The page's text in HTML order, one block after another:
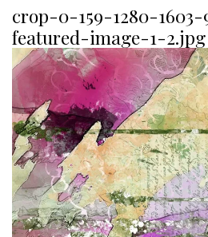
crop-0-159-1280-
featured-image-1-2.jpg